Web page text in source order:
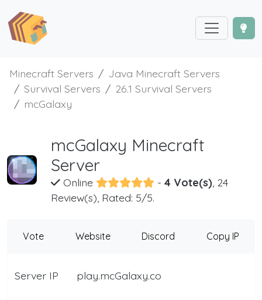
Minecraft Servers
Java Minecraft Servers
Survival Servers
26.1 Survival Servers
mcGalaxy
mcGalaxy Minecraft
Server
Online - 4 Vote(s), 24
Review(s), Rated: 5/5.
Vote Website Discord Copy IP
Server IP play.mcGalaxy.co